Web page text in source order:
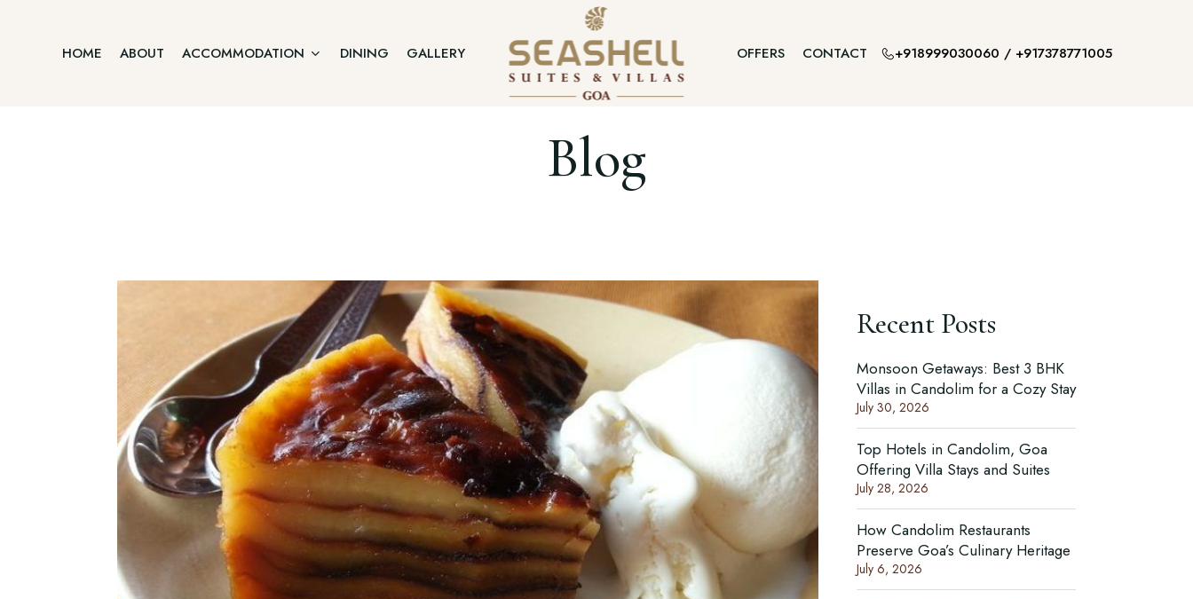
HOME ABOUT ACCOMMODATION
Premium Suite First Floor
DINING GALLERY OFFERS CONTACT +918999030060 / +917378771005
Blog
Recent Posts
Monsoon Getaways: Best 3 BHK
Villas in Candolim for a Cozy Stay
July 30, 2026
Top Hotels in Candolim, Goa
Offering Villa Stays and Suites
July 28, 2026
How Candolim Restaurants
Preserve Goa’s Culinary Heritage
July 6, 2026